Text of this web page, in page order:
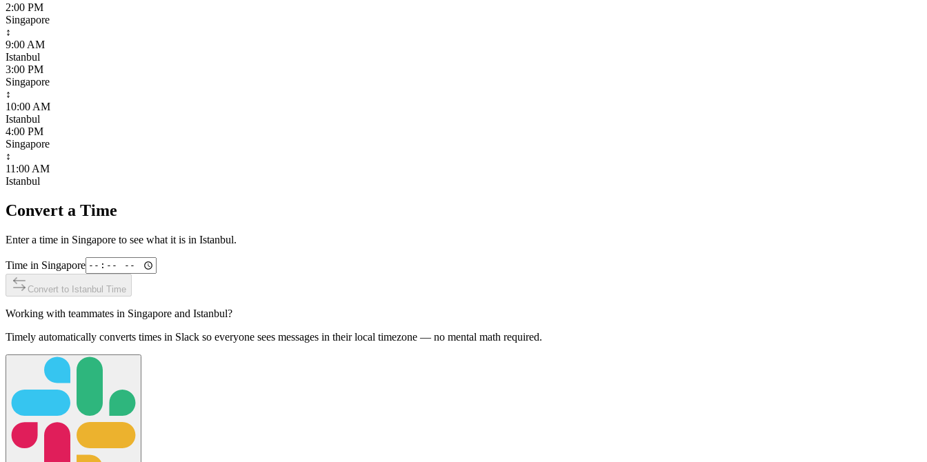
2:00 PM
Singapore
↕
9:00 AM
Istanbul
3:00 PM
Singapore
↕
10:00 AM
Istanbul
4:00 PM
Singapore
↕
11:00 AM
Istanbul
Convert a Time
Enter a time in Singapore to see what it is in Istanbul.
Time in Singapore
Convert to Istanbul Time
Working with teammates in Singapore and Istanbul?
Timely automatically converts times in Slack so everyone sees messages in their local timezone — no mental math required.